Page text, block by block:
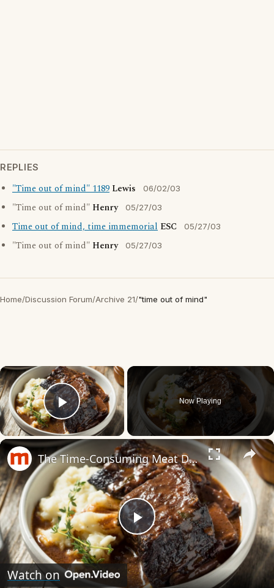
REPLIES
"Time out of mind" 1189 Lewis 06/02/03
"Time out of mind" Henry 05/27/03
Time out of mind, time immemorial ESC 05/27/03
"Time out of mind" Henry 05/27/03
Home/Discussion Forum/Archive 21/"time out of mind"
×
Play Video
Now Playing
×
Play
Video
The Time-Consuming Meat Dish You Should Always Order Out
Watch on